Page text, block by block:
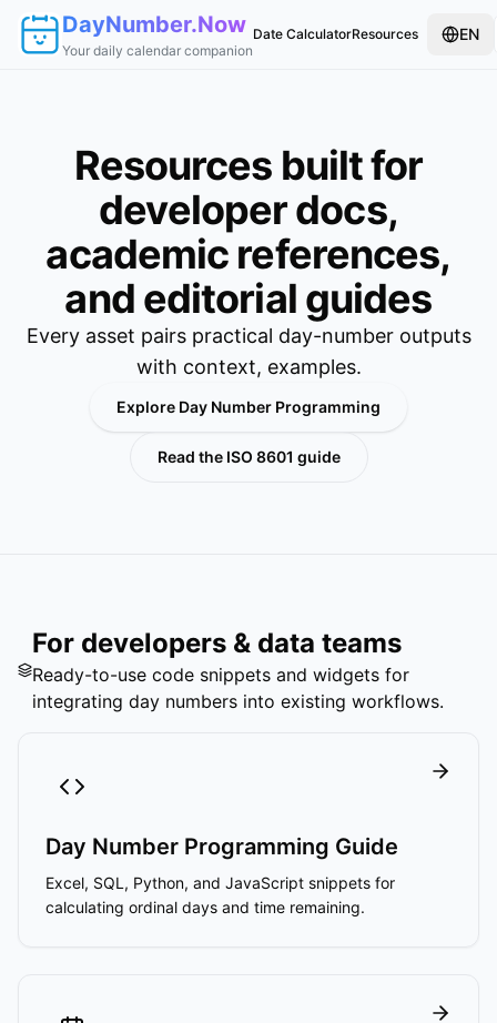
DayNumber.Now
Your daily calendar companion
Date CalculatorResources EN
Resources built for
developer docs,
academic references,
and editorial guides
Every asset pairs practical day-number outputs
with context, examples.
Explore Day Number Programming
Read the ISO 8601 guide
For developers & data teams
Ready-to-use code snippets and widgets for
integrating day numbers into existing workflows.
Day Number Programming Guide
Excel, SQL, Python, and JavaScript snippets for
calculating ordinal days and time remaining.